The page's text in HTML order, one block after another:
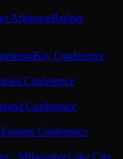
AtkinsonBadger
Bay Conference
Conference
Conference
Conference
· MilwaukeeLake City